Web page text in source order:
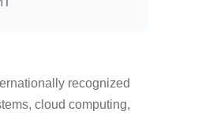
recognized
cloud computing,